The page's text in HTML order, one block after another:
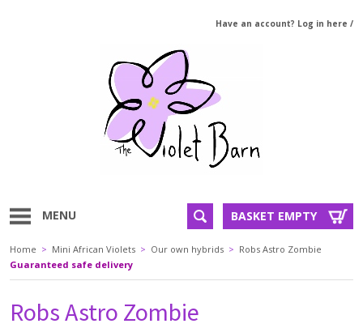
Have an account? Log in here /
MENU BASKET EMPTY
Home > Mini African Violets > Our own hybrids > Robs Astro Zombie
Guaranteed safe delivery
Robs Astro Zombie